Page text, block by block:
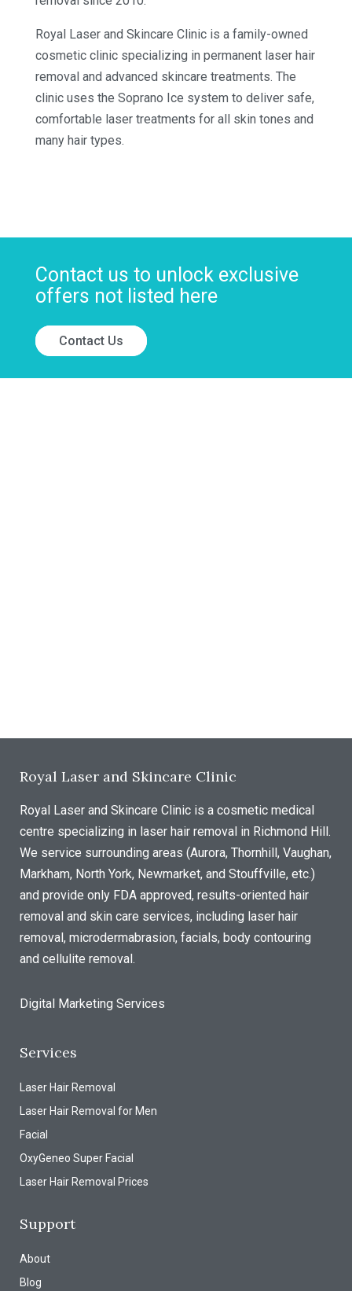
Royal Laser and Skincare Clinic is a family-owned
cosmetic clinic specializing in permanent laser hair
removal and advanced skincare treatments. The
clinic uses the Soprano Ice system to deliver safe,
comfortable laser treatments for all skin tones and
many hair types.
Contact us to unlock exclusive
offers not listed here
Contact Us
Royal Laser and Skincare Clinic
Royal Laser and Skincare Clinic is a cosmetic medical
centre specializing in laser hair removal in Richmond Hill.
We service surrounding areas (Aurora, Thornhill, Vaughan,
Markham, North York, Newmarket, and Stouffville, etc.)
and provide only FDA approved, results-oriented hair
removal and skin care services, including laser hair
removal, microdermabrasion, facials, body contouring
and cellulite removal.
Digital Marketing Services
Services
Laser Hair Removal
Laser Hair Removal for Men
Facial
OxyGeneo Super Facial
Laser Hair Removal Prices
Support
About
Blog